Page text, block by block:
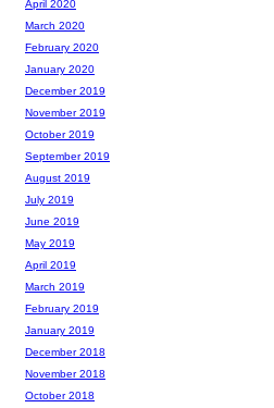
April 2020
March 2020
February 2020
January 2020
December 2019
November 2019
October 2019
September 2019
August 2019
July 2019
June 2019
May 2019
April 2019
March 2019
February 2019
January 2019
December 2018
November 2018
October 2018